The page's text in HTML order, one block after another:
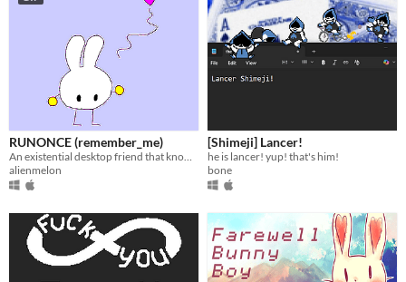
RUNONCE (remember_me)
An existential desktop friend that knows they are doomed if you run them.
alienmelon
[Shimeji] Lancer!
he is lancer! yup! that's him!
bone